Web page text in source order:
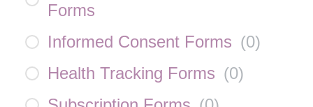
Forms
Informed Consent Forms (0)
Health Tracking Forms (0)